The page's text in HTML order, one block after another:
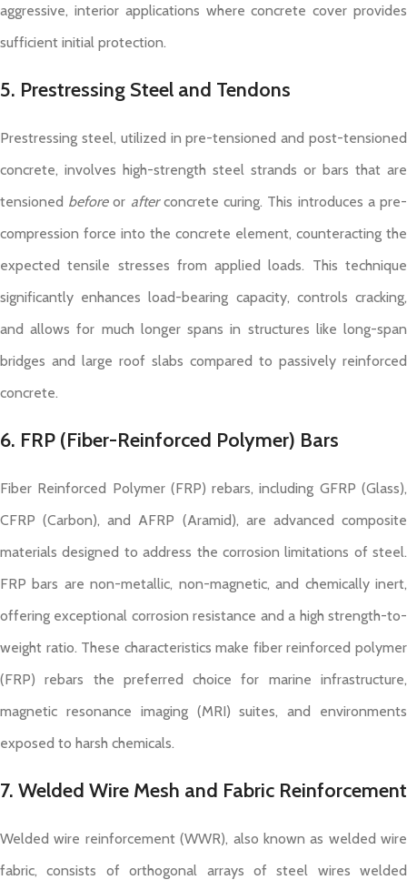
aggressive, interior applications where concrete cover provides
sufficient initial protection.
5. Prestressing Steel and Tendons
Prestressing steel, utilized in pre-tensioned and post-tensioned
concrete, involves high-strength steel strands or bars that are
tensioned beforeor afterconcrete curing. This introduces a pre-
compression force into the concrete element, counteracting the
expected tensile stresses from applied loads. This technique
significantly enhances load-bearing capacity, controls cracking,
and allows for much longer spans in structures like long-span
bridges and large roof slabs compared to passively reinforced
concrete.
6. FRP (Fiber-Reinforced Polymer) Bars
Fiber Reinforced Polymer (FRP) rebars, including GFRP (Glass),
CFRP (Carbon), and AFRP (Aramid), are advanced composite
materials designed to address the corrosion limitations of steel.
FRP bars are non-metallic, non-magnetic, and chemically inert,
offering exceptional corrosion resistance and a high strength-to-
weight ratio. These characteristics make fiber reinforced polymer
(FRP) rebars the preferred choice for marine infrastructure,
magnetic resonance imaging (MRI) suites, and environments
exposed to harsh chemicals.
7. Welded Wire Mesh and Fabric Reinforcement
Welded wire reinforcement (WWR), also known as welded wire
fabric, consists of orthogonal arrays of steel wires welded